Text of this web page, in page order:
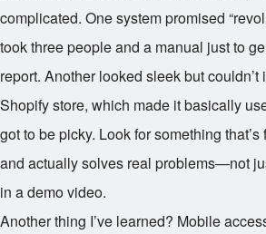
complicated. One system promised
took three people and a manual just to
report. Another looked sleek but
Shopify store, which made it basically
got to be picky. Look for something
and actually solves real problems—not
in a demo video.
Another thing I’ve learned? Mobile